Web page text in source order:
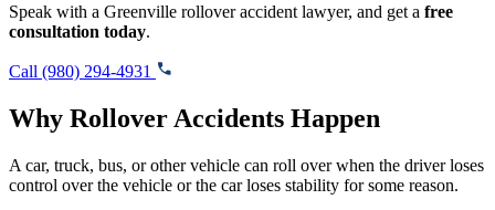
Speak with a Greenville rollover accident lawyer, and get a free
consultation today.
Call (980) 294-4931
Why Rollover Accidents Happen
A car, truck, bus, or other vehicle can roll over when the driver loses
control over the vehicle or the car loses stability for some reason.